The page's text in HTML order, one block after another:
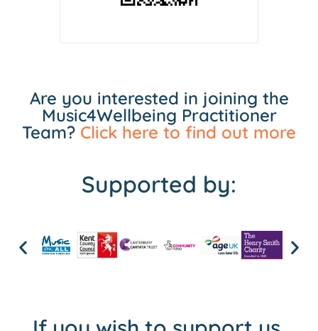
Are you interested in joining the
Music4Wellbeing Practitioner
Team? Click here to find out more
Supported by: